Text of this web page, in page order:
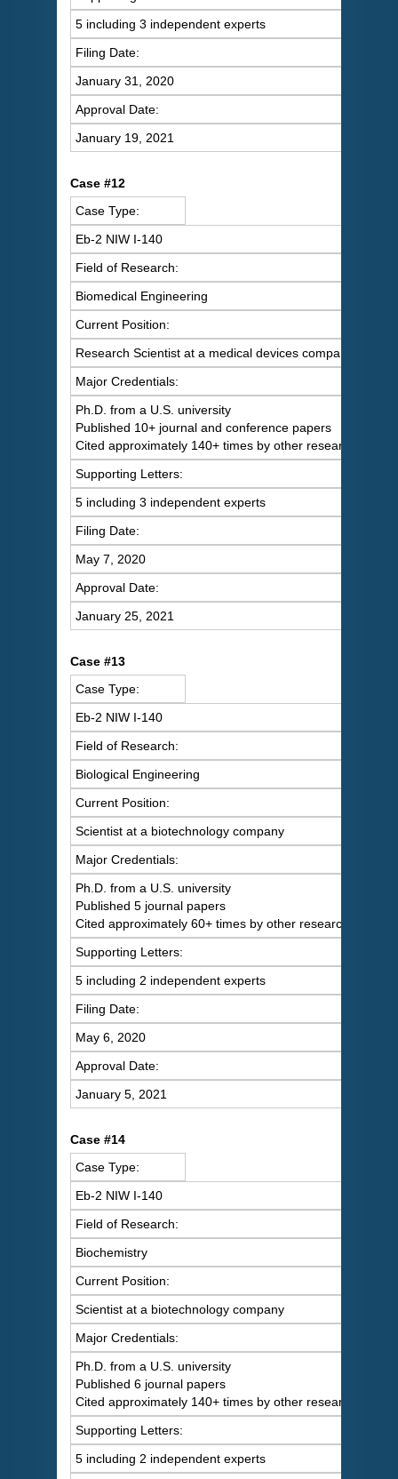
5 including 3 independent experts
Filing Date:
January 31, 2020
Approval Date:
January 19, 2021
Case #12
Case Type:
Eb-2 NIW I-140
Field of Research:
Biomedical Engineering
Current Position:
Research Scientist at a medical devices company
Major Credentials:
Ph.D. from a U.S. university
Published 10+ journal and conference papers
Cited approximately 140+ times by other researchers
Supporting Letters:
5 including 3 independent experts
Filing Date:
May 7, 2020
Approval Date:
January 25, 2021
Case #13
Case Type:
Eb-2 NIW I-140
Field of Research:
Biological Engineering
Current Position:
Scientist at a biotechnology company
Major Credentials:
Ph.D. from a U.S. university
Published 5 journal papers
Cited approximately 60+ times by other researchers
Supporting Letters:
5 including 2 independent experts
Filing Date:
May 6, 2020
Approval Date:
January 5, 2021
Case #14
Case Type:
Eb-2 NIW I-140
Field of Research:
Biochemistry
Current Position:
Scientist at a biotechnology company
Major Credentials:
Ph.D. from a U.S. university
Published 6 journal papers
Cited approximately 140+ times by other researchers
Supporting Letters:
5 including 2 independent experts